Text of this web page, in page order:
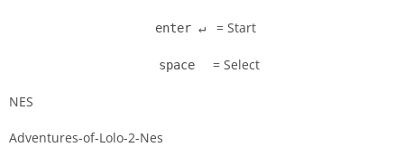
enter ↵ = Start
space = Select
NES
Adventures-of-Lolo-2-Nes